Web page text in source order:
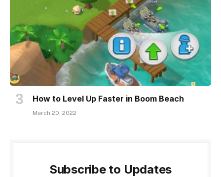
How to Level Up Faster in Boom Beach
March 20, 2022
Subscribe to Updates